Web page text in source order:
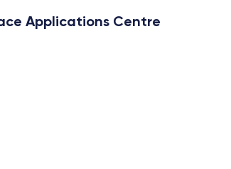
Applications Centre